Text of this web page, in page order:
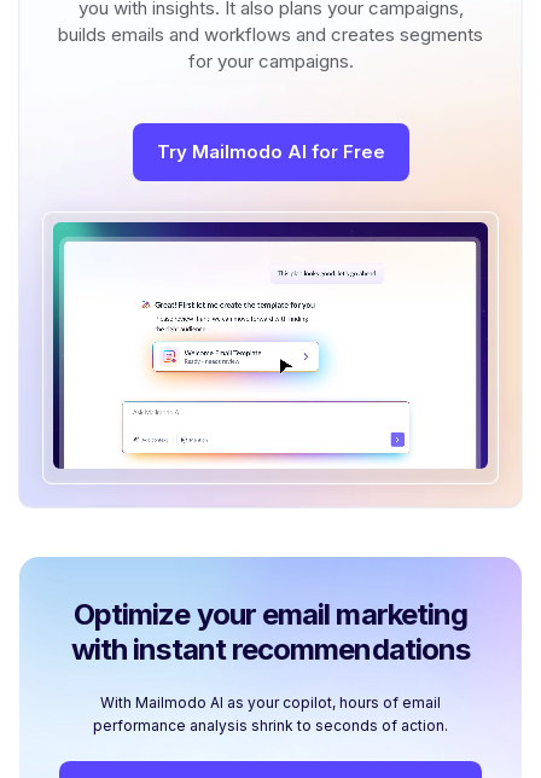
you with insights. It also plans your campaigns,
builds emails and workflows and creates segments
for your campaigns.
Try Mailmodo AI for Free
Optimize your email marketing
with instant recommendations
With Mailmodo AI as your copilot, hours of email
performance analysis shrink to seconds of action.